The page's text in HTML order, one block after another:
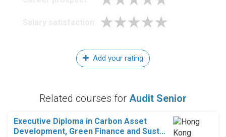
Add your rating
Related courses for Audit Senior
Executive Diploma in Carbon Asset
Development, Green Finance and Sust…